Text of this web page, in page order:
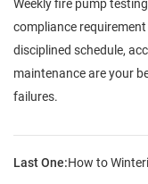
Weekly fire pump
compliance
disciplined schedule,
maintenance are your
failures.
Last One:How to